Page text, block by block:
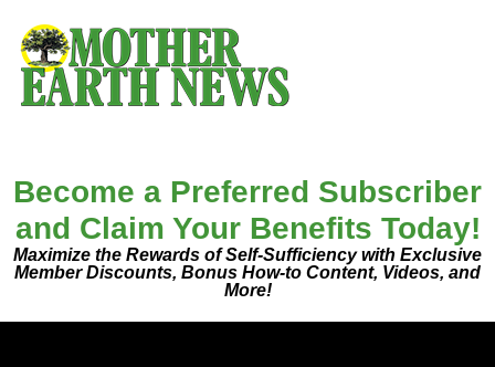
Become a Preferred Subscriber
and Claim Your Benefits Today!
Maximize the Rewards of Self-Sufficiency with Exclusive
Member Discounts, Bonus How-to Content, Videos, and
More!